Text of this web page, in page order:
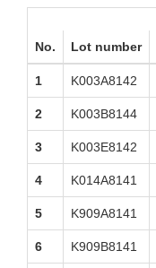
No. Lot number
1 K003A8142
2 K003B8144
3 K003E8142
4 K014A8141
5 K909A8141
6 K909B8141